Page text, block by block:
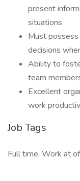
present
situations
Must
decisions
Ability to
team
Excellent
work
Job Tags
Full time, Work at